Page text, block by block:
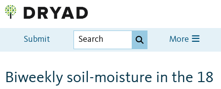
Submit More
Biweekly soil-moisture in the 18